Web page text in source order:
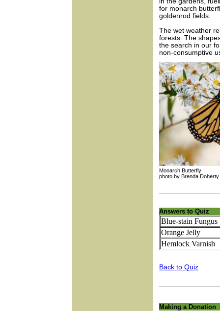
for monarch
goldenrod fields.
The wet weather
forests. The
the search in our
non-consumptive
Monarch Butterfly
photo by Brenda
Answers to Quiz
Blue-stain Fungus
Orange Jelly
Hemlock Varnish
Back to Quiz
Making a Donation